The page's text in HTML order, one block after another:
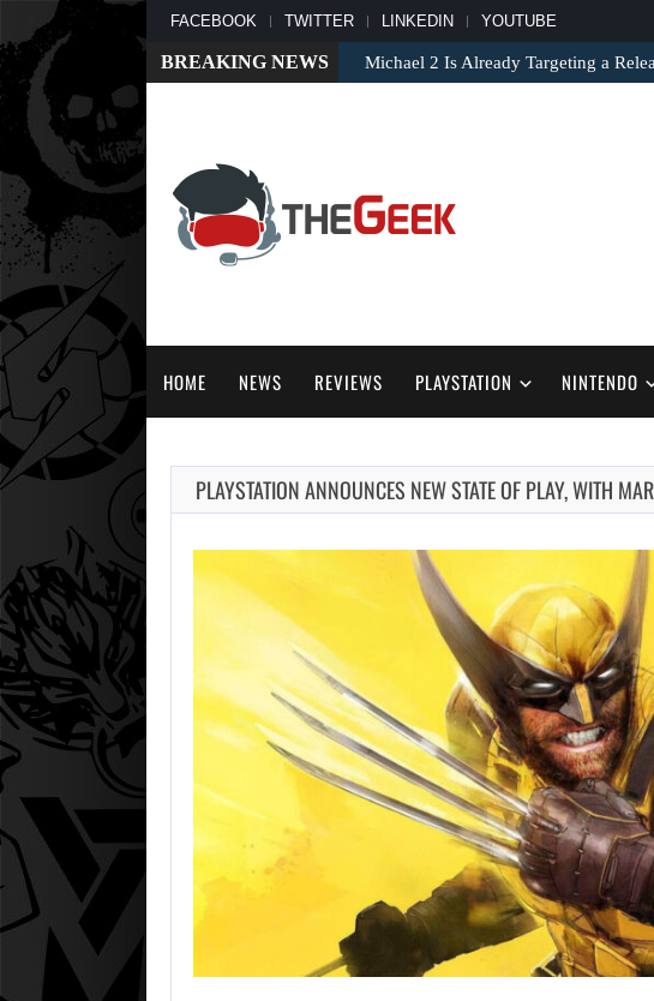
FACEBOOK TWITTER LINKEDIN YOUTUBE
BREAKING NEWS Michael 2 Is Already Targeting a
HOME NEWS REVIEWS PLAYSTATION NINTENDO
PLAYSTATION ANNOUNCES NEW STATE OF PLAY, WITH